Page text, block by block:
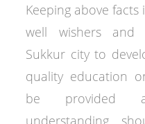
Keeping above
well wishers and
Sukkur city to
quality education
be provided
understanding